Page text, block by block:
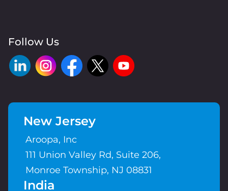
Follow Us
New Jersey
Aroopa, Inc
111 Union Valley Rd, Suite 206,
Monroe Township, NJ 08831
India